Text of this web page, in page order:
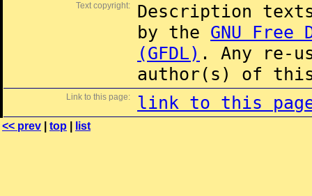
Text copyright:
Description
by the GNU Free
(GFDL) . Any re-
author(s) of this
Link to this page: link to this
<< prev top list